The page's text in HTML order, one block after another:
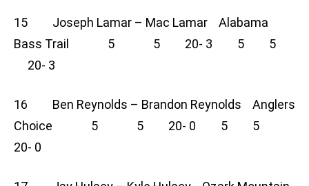
15 Joseph Lamar – Mac Lamar Alabama
Bass Trail 5 5 20- 3 5 5
20- 3
16 Ben Reynolds – Brandon Reynolds Anglers
Choice 5 5 20- 0 5 5
20- 0